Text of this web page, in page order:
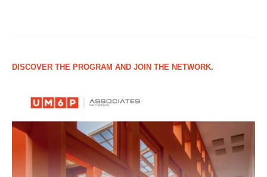
DISCOVER THE PROGRAM AND JOIN THE NETWORK.